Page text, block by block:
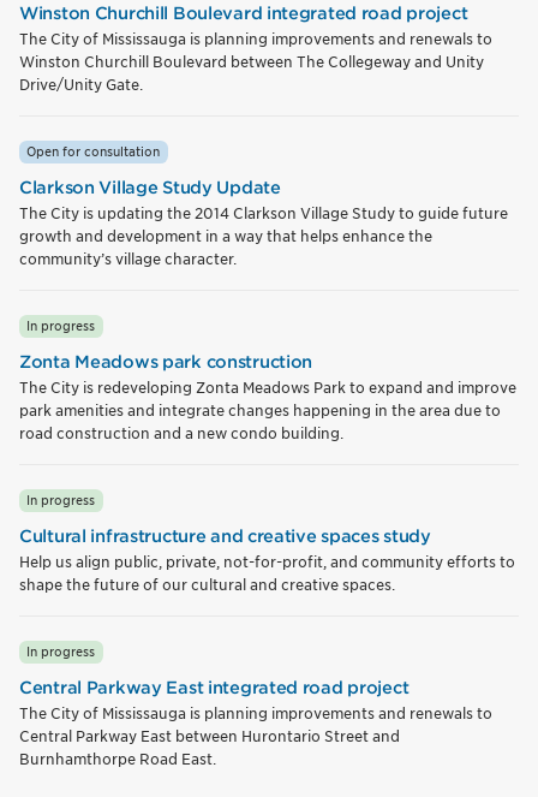
Winston Churchill Boulevard integrated road project
The City of Mississauga is planning improvements and renewals to
Winston Churchill Boulevard between The Collegeway and Unity
Drive/Unity Gate.
Open for consultation
Clarkson Village Study Update
The City is updating the 2014 Clarkson Village Study to guide future
growth and development in a way that helps enhance the
community’s village character.
In progress
Zonta Meadows park construction
The City is redeveloping Zonta Meadows Park to expand and improve
park amenities and integrate changes happening in the area due to
road construction and a new condo building.
In progress
Cultural infrastructure and creative spaces study
Help us align public, private, not-for-profit, and community efforts to
shape the future of our cultural and creative spaces.
In progress
Central Parkway East integrated road project
The City of Mississauga is planning improvements and renewals to
Central Parkway East between Hurontario Street and
Burnhamthorpe Road East.